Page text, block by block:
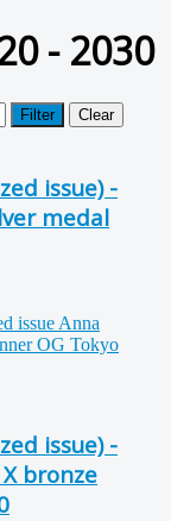
- 2030
Filter Clear
issue) -
medal
issue) -
bronze